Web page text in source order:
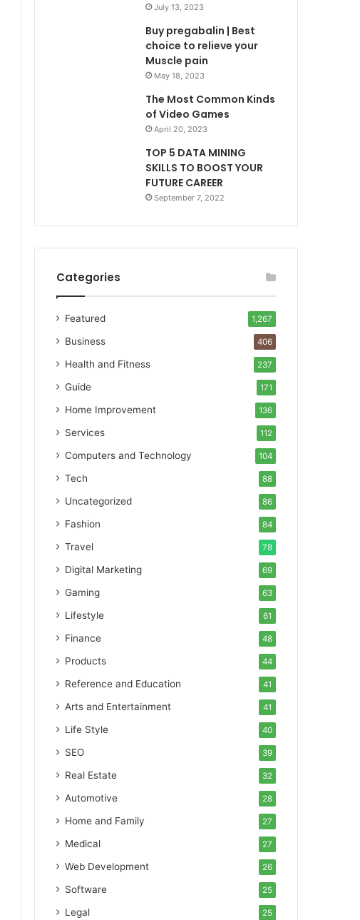
July 13, 2023
Buy pregabalin | Best
choice to relieve your
Muscle pain
May 18, 2023
The Most Common Kinds
of Video Games
April 20, 2023
TOP 5 DATA MINING
SKILLS TO BOOST YOUR
FUTURE CAREER
September 7, 2022
Categories
Featured 1,267
Business 406
Health and Fitness 237
Guide 171
Home Improvement 136
Services 112
Computers and Technology 104
Tech 88
Uncategorized 86
Fashion 84
Travel 78
Digital Marketing 69
Gaming 63
Lifestyle 61
Finance 48
Products 44
Reference and Education 41
Arts and Entertainment 41
Life Style 40
SEO 39
Real Estate 32
Automotive 28
Home and Family 27
Medical 27
Web Development 26
Software 25
Legal 25